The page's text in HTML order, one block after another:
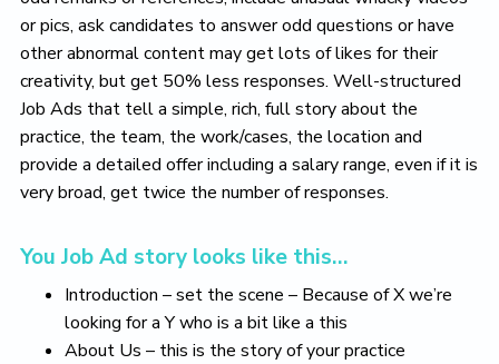
or pics, ask candidates to answer odd questions or have
other abnormal content may get lots of likes for their
creativity, but get 50% less responses. Well-structured
Job Ads that tell a simple, rich, full story about the
practice, the team, the work/cases, the location and
provide a detailed offer including a salary range, even if it is
very broad, get twice the number of responses.
You Job Ad story looks like this…
Introduction – set the scene – Because of X we’re
looking for a Y who is a bit like a this
About Us – this is the story of your practice